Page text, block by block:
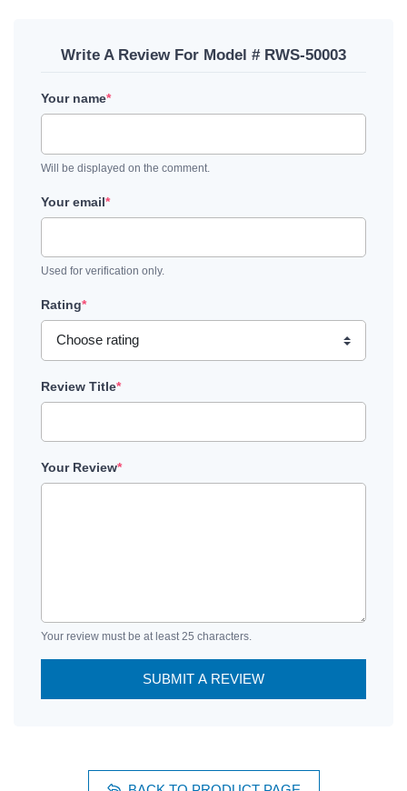
Write A Review For Model # RWS-50003
Your name*
Will be displayed on the comment.
Your email*
Used for verification only.
Rating*
Review Title*
Your Review*
Your review must be at least 25 characters.
SUBMIT A REVIEW